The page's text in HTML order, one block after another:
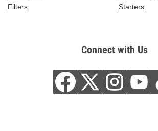
Filters
Starters
Connect with Us